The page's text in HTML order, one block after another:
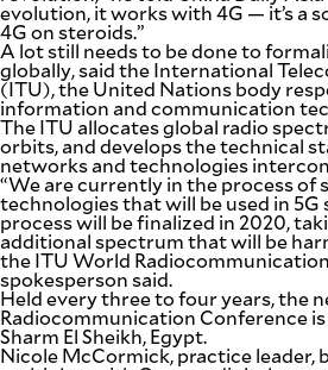
evolution, it works with 4G — it’s a
4G on steroids.”
A lot still needs to be done to
globally, said the International
(ITU), the United Nations body
information and communication
The ITU allocates global radio
orbits, and develops the technical
networks and technologies
“We are currently in the process of
technologies that will be used in
process will be finalized in 2020,
additional spectrum that will be
the ITU World
spokesperson said.
Held every three to four years, the
Radiocommunication Conference
Sharm El Sheikh, Egypt.
Nicole McCormick, practice leader,